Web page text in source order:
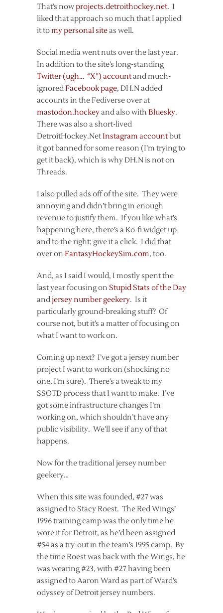
That’s nowprojects.detroithockey.net. I
liked that approach so much that I applied
it tomy personal siteas well.
Social media went nuts over the last year.
In addition to the site’s long-standing
Twitter (ugh… “X”) accountand much-
ignoredFacebook page, DH.N added
accounts in the Fediverse over at
mastodon.hockeyand also with Bluesky.
There was also a short-lived
DetroitHockey.NetInstagram accountbut
it got banned for some reason (I’m trying to
get it back), which is why DH.N is not on
Threads.
I also pulled ads off of the site. They were
annoying and didn’t bring in enough
revenue to justify them. If you like what’s
happening here, there’s a Ko-fi widget up
and to the right; give it a click. I did that
over onFantasyHockeySim.com, too.
And, as I said I would, I mostly spent the
last year focusing onStupid Stats of the Day
andjersey number geekery. Is it
particularly ground-breaking stuff? Of
course not, but it’s a matter of focusing on
what I want to work on.
Coming up next? I’ve got a jersey number
project I want to work on (shocking no
one, I’m sure). There’s a tweak to my
SSOTD process that I want to make. I’ve
got some infrastructure changes I’m
working on, which shouldn’t have any
public visibility. We’ll see if any of that
happens.
Now for the traditional jersey number
geekery…
When this site was founded, #27 was
assigned to Stacy Roest. The Red Wings’
1996 training camp was the only time he
wore it for Detroit, as he’d been assigned
#54 as a try-out in the team’s 1995 camp. By
the time Roest was back with the Wings, he
was wearing #23, with #27 having been
assigned to Aaron Ward as part of Ward’s
odyssey of Detroit jersey numbers.